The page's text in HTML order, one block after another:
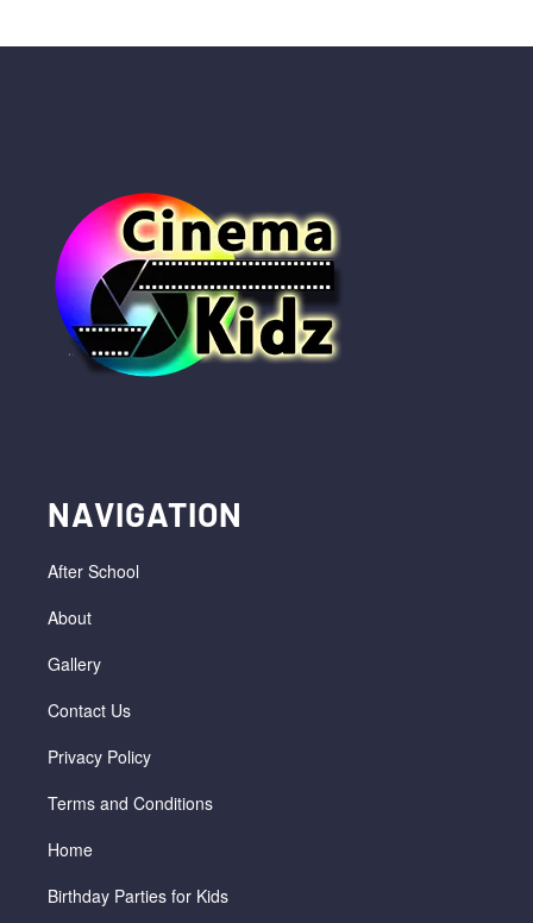
NAVIGATION
After School
About
Gallery
Contact Us
Privacy Policy
Terms and Conditions
Home
Birthday Parties for Kids